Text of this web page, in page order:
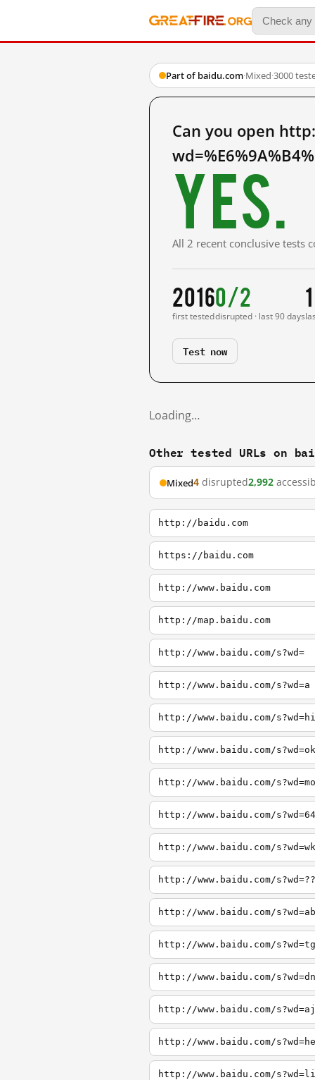
Part of baidu.com·Mixed·3000
Can you open
Yes.
All 2 recent conclusive tests
2016
first tested
0/2
disrupted · last 90 days
Test now
Loading…
Other tested URLs on
Mixed4 disrupted2,992
http://baidu.com
https://baidu.com
http://www.baidu.com
http://map.baidu.com
http://www.baidu.com/s?wd=
http://www.baidu.com/s?wd=a
http://www.baidu.com/s?wd=hi
http://www.baidu.com/s?wd=ok
http://www.baidu.com/s?wd=mo
http://www.baidu.com/s?wd=64
http://www.baidu.com/s?wd=wk
http://www.baidu.com/s?wd=??
http://www.baidu.com/s?wd=ab
http://www.baidu.com/s?wd=tg
http://www.baidu.com/s?wd=dn
http://www.baidu.com/s?wd=aj
http://www.baidu.com/
http://www.baidu.com/